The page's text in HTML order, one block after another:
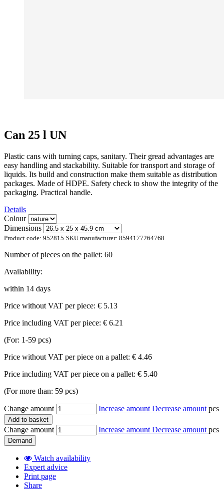
Can 25 l UN
Plastic cans with turning caps, sanitary. Their gread advantages are
easy handling and stackability. Suitable for transport and storage of
liquids. Its build and construction make them suitable as distribution
packages. Made of HDPE. Safety check to show the integrity of the
packaging. Practical handle.
Details
Colour
Dimensions
Product code: 952815 SKU manufacturer: 8594177264768
Number of pieces on the pallet: 60
Availability:
within 14 days
Price without VAT per piece: € 5.13
Price including VAT per piece: € 6.21
(For: 1-59 pcs)
Price without VAT per piece on a pallet: € 4.46
Price including VAT per piece on a pallet: € 5.40
(For more than: 59 pcs)
Change amount Increase amount Decrease amount pcs
Add to basket
Change amount Increase amount Decrease amount pcs
Demand
Watch availability
Expert advice
Print page
Share